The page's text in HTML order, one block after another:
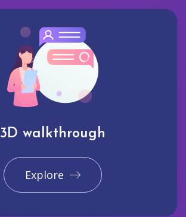
3D walkthrough
Explore